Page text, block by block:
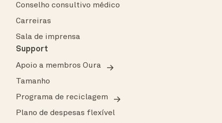
Conselho consultivo médico
Carreiras
Sala de imprensa
Support
Apoio a membros Oura
Tamanho
Programa de reciclagem
Plano de despesas flexível